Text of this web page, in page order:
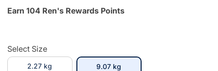
Earn 104 Ren's Rewards Points
Select Size
2.27 kg 9.07 kg